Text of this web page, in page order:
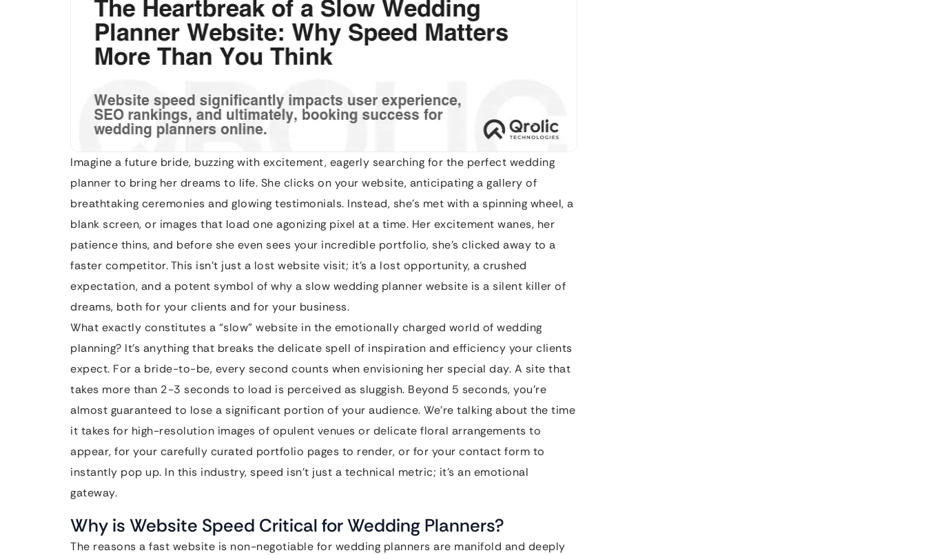
Imagine a future bride, buzzing with excitement, eagerly searching for the perfect wedding
planner to bring her dreams to life. She clicks on your website, anticipating a gallery of
breathtaking ceremonies and glowing testimonials. Instead, she’s met with a spinning wheel, a
blank screen, or images that load one agonizing pixel at a time. Her excitement wanes, her
patience thins, and before she even sees your incredible portfolio, she’s clicked away to a
faster competitor. This isn’t just a lost website visit; it’s a lost opportunity, a crushed
expectation, and a potent symbol of why a slow wedding planner website is a silent killer of
dreams, both for your clients and for your business.
What exactly constitutes a “slow” website in the emotionally charged world of wedding
planning? It’s anything that breaks the delicate spell of inspiration and efficiency your clients
expect. For a bride-to-be, every second counts when envisioning her special day. A site that
takes more than 2-3 seconds to load is perceived as sluggish. Beyond 5 seconds, you’re
almost guaranteed to lose a significant portion of your audience. We’re talking about the time
it takes for high-resolution images of opulent venues or delicate floral arrangements to
appear, for your carefully curated portfolio pages to render, or for your contact form to
instantly pop up. In this industry, speed isn’t just a technical metric; it’s an emotional
gateway.
Why is Website Speed Critical for Wedding Planners?
The reasons a fast website is non-negotiable for wedding planners are manifold and deeply